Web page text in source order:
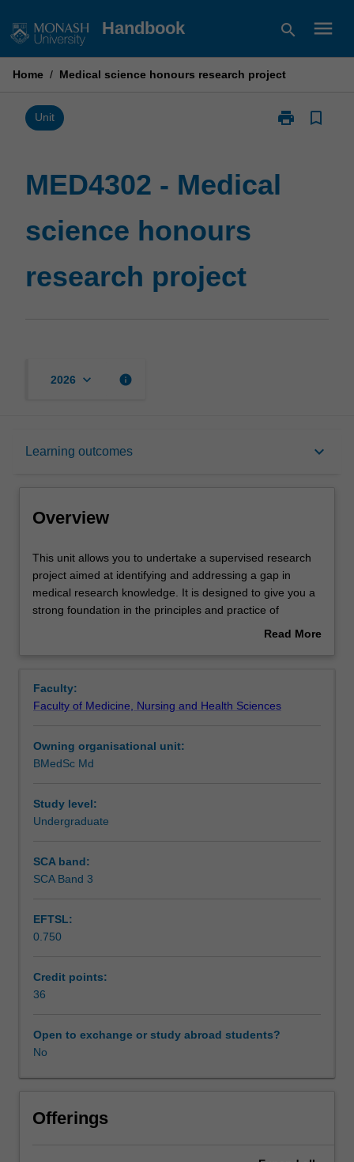
to
Handbook search menu
Home / Medical science honours research project
Unit print
Print
bookmark_border
MED4302 - Medical
science honours
research project
2026 keyboard_arrow_down info
Learning outcomes keyboard_arrow_down
Overview
Rules
Contacts
Assessment
Supplementary assessment
Scheduled and non-scheduled teaching activities
Workload requirements
Overview
This
unit
allows
you
research
project
at
identifying
addressing
a
It
is
to
give
strong
in
principles
This unit allows you to undertake a supervised research
project aimed at identifying and addressing a gap in
medical research knowledge. It is designed to give you a
strong foundation in the principles and practice of
research. It will also enable you to develop a wide variety
of project proposals that will enable you to pursue a
specific area of interest working with your chosen
Read More
Faculty:
Faculty of Medicine, Nursing and Health Sciences
Owning organisational unit:
BMedSc Md
Study level:
Undergraduate
SCA band:
SCA Band 3
EFTSL:
0.750
Credit points:
36
Open to exchange or study abroad students?
No
Offerings